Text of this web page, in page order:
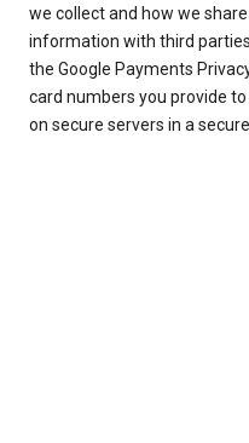
we collect and how we
information with third
the Google Payments
card numbers you provide
on secure servers in a